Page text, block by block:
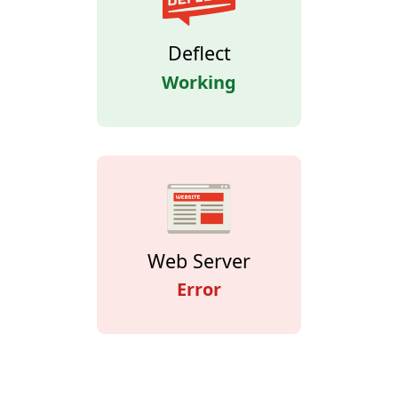
Deflect
Working
Web Server
Error